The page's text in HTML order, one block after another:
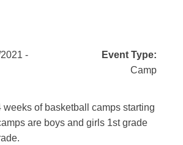
-
Event Type:
Camp
weeks of basketball camps starting
are boys and girls 1st grade